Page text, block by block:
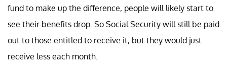
fund to make up the difference, people will likely start to
see their benefits drop. So Social Security will still be paid
out to those entitled to receive it, but they would just
receive less each month.